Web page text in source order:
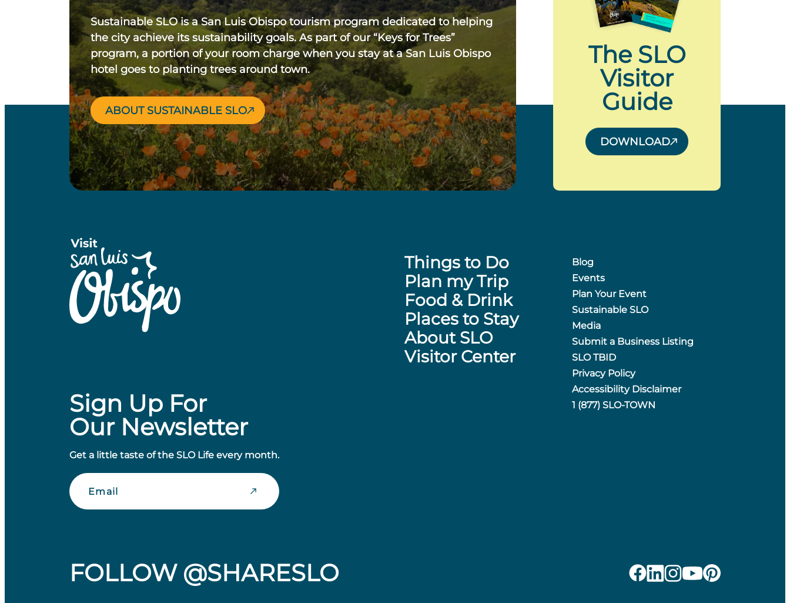
Sustainable SLO is a San Luis Obispo tourism program dedicated to helping
the city achieve its sustainability goals. As part of our “Keys for Trees”
program, a portion of your room charge when you stay at a San Luis Obispo
hotel goes to planting trees around town.
ABOUT SUSTAINABLE SLO
The SLO
Visitor
Guide
DOWNLOAD
Sign Up For
Our Newsletter
Get a little taste of the SLO Life every month.
Email
Things to Do
Plan my Trip
Food & Drink
Places to Stay
About SLO
Visitor Center
Blog
Events
Plan Your Event
Sustainable SLO
Media
Submit a Business Listing
SLO TBID
Privacy Policy
Accessibility Disclaimer
1 (877) SLO-TOWN
FOLLOW @SHARESLO